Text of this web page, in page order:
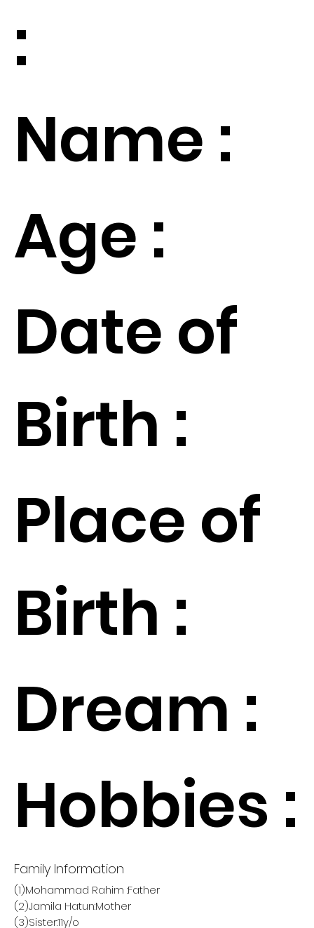
:
Name :
Age :
Date of
Birth :
Place of
Birth :
Dream :
Hobbies :
Family Information
(1)Mohammad Rahim :Father
(2)Jamila Hatun:Mother
(3)Sister:11y/o